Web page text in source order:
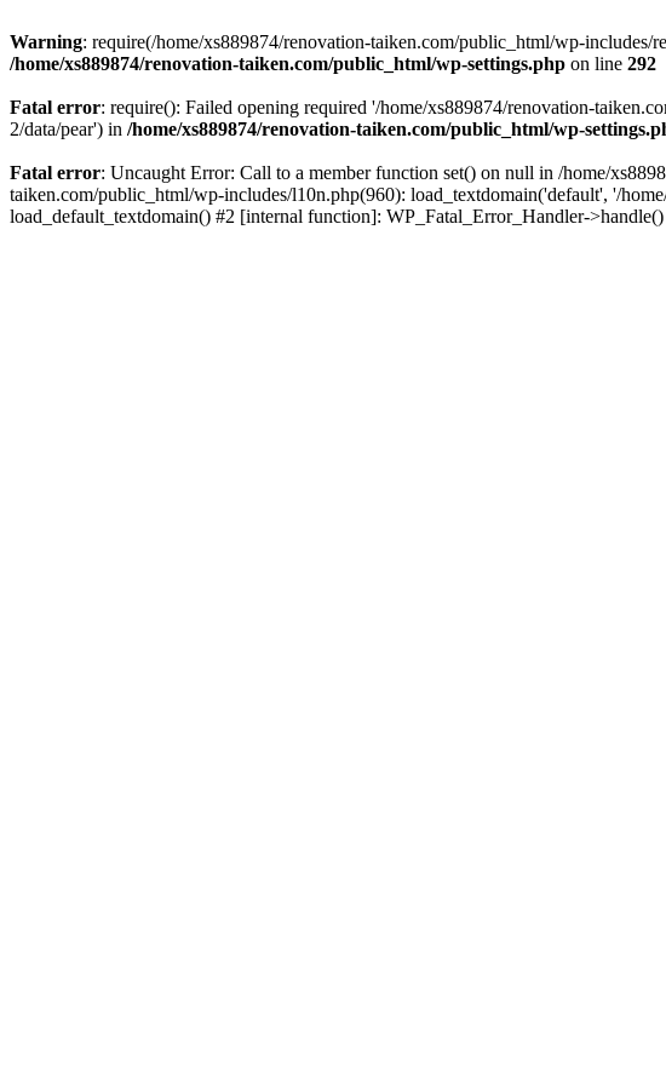
Warning: require(/home/xs889874/renovation-taiken.com/public_html/wp-includes/
/home/xs889874/renovation-taiken.com/public_html/wp-settings.php on line 292
Fatal error: require(): Failed opening required '/home/xs889874/renovation-
2/data/pear') in /home/xs889874/renovation-taiken.com/public_html/wp-
Fatal error: Uncaught Error: Call to a member function set() on null in /home/
taiken.com/public_html/wp-includes/l10n.php(960): load_textdomain('default', '/
load_default_textdomain() #2 [internal function]: WP_Fatal_Error_Handler-